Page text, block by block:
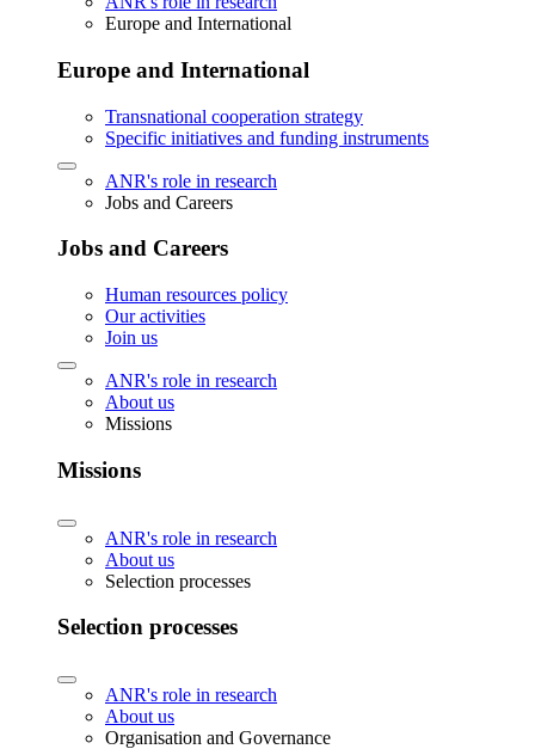
Europe and International
Europe and International
Transnational cooperation strategy
Specific initiatives and funding instruments
ANR's role in research
Jobs and Careers
Jobs and Careers
Human resources policy
Our activities
Join us
ANR's role in research
About us
Missions
Missions
ANR's role in research
About us
Selection processes
Selection processes
ANR's role in research
About us
Organisation and Governance